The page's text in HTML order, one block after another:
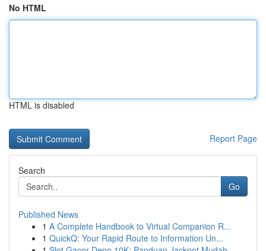
No HTML
HTML is disabled
Report Page
Search
Go
Published News
1 A Complete Handbook to Virtual Companion R...
1 QuickQ: Your Rapid Route to Information Un...